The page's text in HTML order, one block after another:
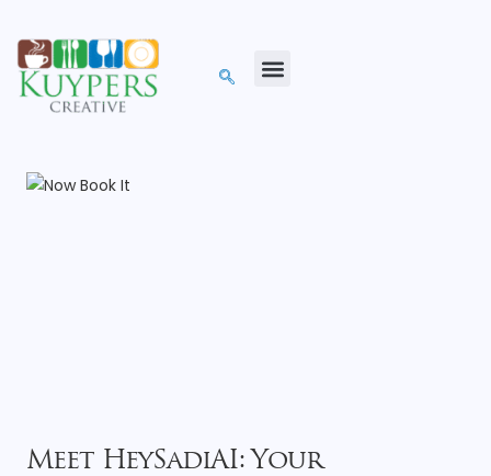
Meet HeySadiAI: Your